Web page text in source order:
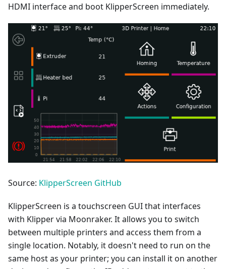
HDMI interface and boot KlipperScreen immediately.
Source: KlipperScreen GitHub
KlipperScreen is a touchscreen GUI that interfaces
with Klipper via Moonraker. It allows you to switch
between multiple printers and access them from a
single location. Notably, it doesn't need to run on the
same host as your printer; you can install it on another